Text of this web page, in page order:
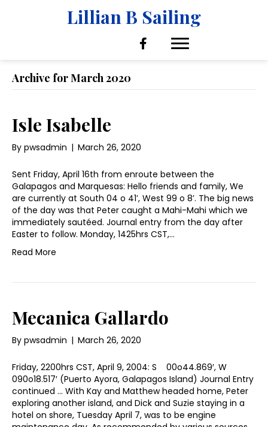
Lillian B Sailing
Archive for March 2020
Isle Isabelle
By pwsadmin | March 26, 2020
Sent Friday, April 16th from enroute between the
Galapagos and Marquesas: Hello friends and family, We
are currently at South 04 o 41’, West 99 o 8’. The big news
of the day was that Peter caught a Mahi-Mahi which we
immediately sautéed. Journal entry from the day after
Easter to follow. Monday, 1425hrs CST,…
Read More
Mecanica Gallardo
By pwsadmin | March 26, 2020
Friday, 2200hrs CST, April 9, 2004: S 00o44.869′, W
090o18.517′ (Puerto Ayora, Galapagos Island) Journal Entry
continued … With Kay and Matthew headed home, Peter
exploring another island, and Dick and Suzie staying in a
hotel on shore, Tuesday April 7, was to be engine